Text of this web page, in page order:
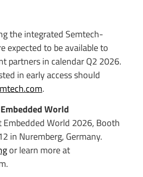
the integrated Semtech-
expected to be available to
partners in calendar Q2 2026.
in early access should
.
World
Embedded World 2026, Booth
in Nuremberg, Germany.
or learn more at